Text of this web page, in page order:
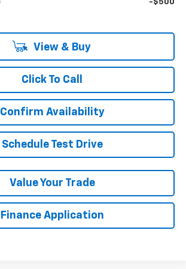
-$500
View & Buy
Click To Call
Confirm Availability
Schedule Test Drive
Value Your Trade
Finance Application